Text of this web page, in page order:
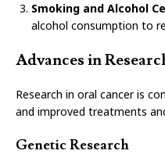
Smoking and Alcohol
alcohol consumption to
Advances in
Research in oral cancer is
and improved treatments
Genetic Research